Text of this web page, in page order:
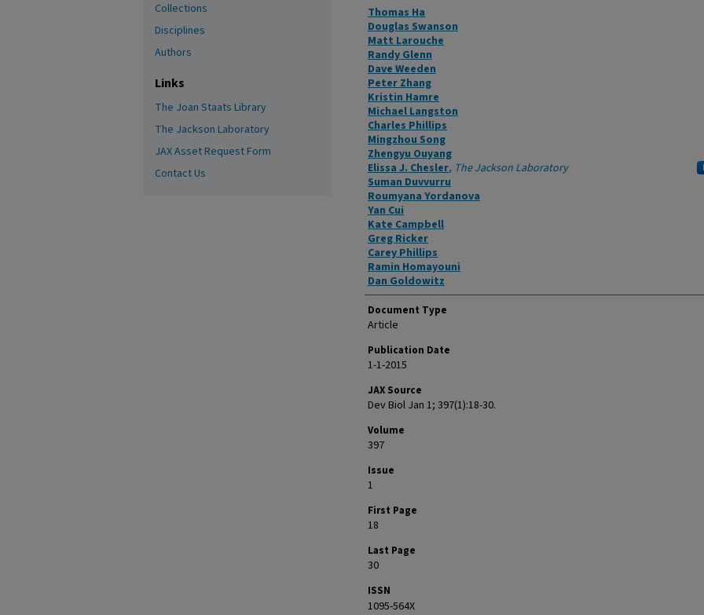
Authors
Thomas Ha
Douglas Swanson
Matt Larouche
Randy Glenn
Dave Weeden
Peter Zhang
Kristin Hamre
Michael Langston
Charles Phillips
Mingzhou Song
Zhengyu Ouyang
Elissa J. Chesler, The Jackson Laboratory
Suman Duvvurru
Roumyana Yordanova
Yan Cui
Kate Campbell
Greg Ricker
Carey Phillips
Ramin Homayouni
Dan Goldowitz
Document Type
Article
Publication Date
1-1-2015
JAX Source
Dev Biol Jan 1; 397(1):18-30.
Volume
397
Issue
1
First Page
18
Last Page
30
ISSN
1095-564X
Collections
Disciplines
Authors
Links
The Joan Staats Library
The Jackson Laboratory
JAX Asset Request Form
Contact Us